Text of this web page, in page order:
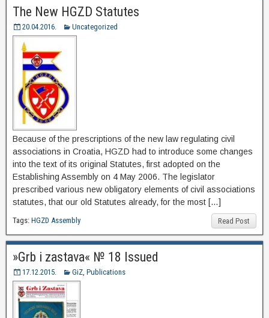
The New HGZD Statutes
20.04.2016. Uncategorized
Because of the prescriptions of the new law regulating civil
associations in Croatia, HGZD had to introduce some changes
into the text of its original Statutes, first adopted on the
Establishing Assembly on 4 May 2006. The legislator
prescribed various new obligatory elements of civil associations
statutes, that our old Statutes already, for the most […]
Read Post
Tags: HGZD Assembly
»Grb i zastava« № 18 Issued
17.12.2015. GiZ, Publications